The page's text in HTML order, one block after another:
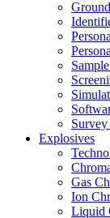
Explosives
Gas
Ion
Liquid